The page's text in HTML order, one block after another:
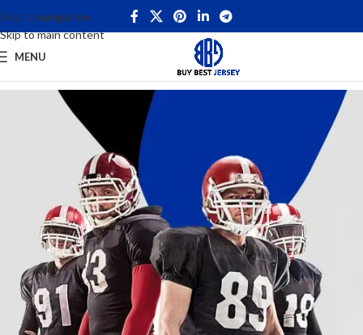
Skip to navigation
Skip to main content
MENU